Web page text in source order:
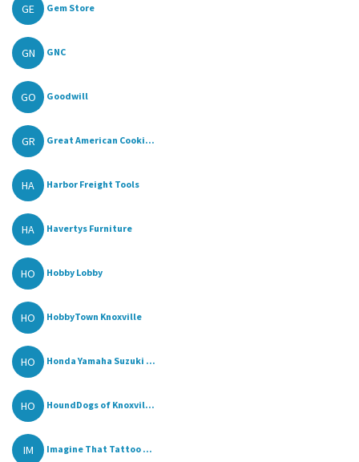
GE Gem Store
GN GNC
GO Goodwill
GR Great American Cooki...
HA Harbor Freight Tools
HA Havertys Furniture
HO Hobby Lobby
HO HobbyTown Knoxville
HO Honda Yamaha Suzuki ...
HO HoundDogs of Knoxvil...
IM Imagine That Tattoo ...